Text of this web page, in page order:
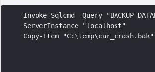
Invoke-Sqlcmd -Query "BACKUP
ServerInstance "localhost"
Copy-Item